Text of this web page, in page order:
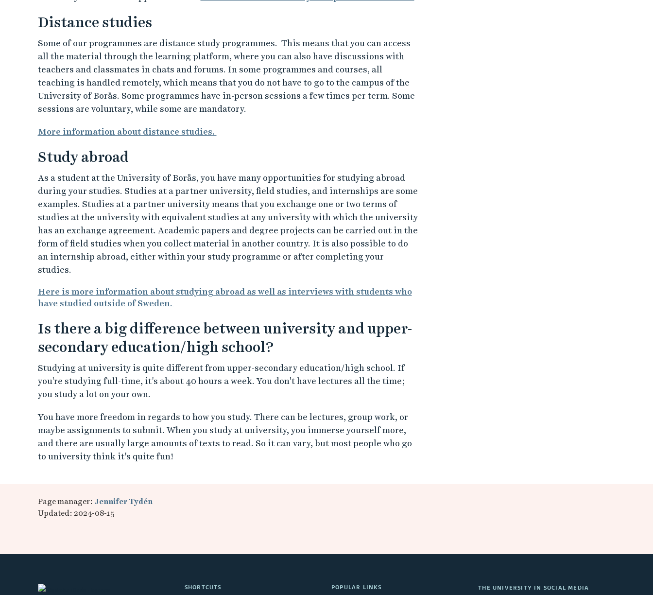
Distance studies
Some of our programmes are distance study programmes. This means that you can access
all the material through the learning platform, where you can also have discussions with
teachers and classmates in chats and forums. In some programmes and courses, all
teaching is handled remotely, which means that you do not have to go to the campus of the
University of Borås. Some programmes have in-person sessions a few times per term. Some
sessions are voluntary, while some are mandatory.
More information about distance studies.
Study abroad
As a student at the University of Borås, you have many opportunities for studying abroad
during your studies. Studies at a partner university, field studies, and internships are some
examples. Studies at a partner university means that you exchange one or two terms of
studies at the university with equivalent studies at any university with which the university
has an exchange agreement. Academic papers and degree projects can be carried out in the
form of field studies when you collect material in another country. It is also possible to do
an internship abroad, either within your study programme or after completing your
studies.
Here is more information about studying abroad as well as interviews with students who
have studied outside of Sweden.
Is there a big difference between university and upper-
secondary education/high school?
Studying at university is quite different from upper-secondary education/high school. If
you're studying full-time, it's about 40 hours a week. You don't have lectures all the time;
you study a lot on your own.
You have more freedom in regards to how you study. There can be lectures, group work, or
maybe assignments to submit. When you study at university, you immerse yourself more,
and there are usually large amounts of texts to read. So it can vary, but most people who go
to university think it's quite fun!
Page manager: Jennifer Tydén
Updated: 2024-08-15
SHORTCUTS POPULAR LINKS THE UNIVERSITY IN SOCIAL MEDIA